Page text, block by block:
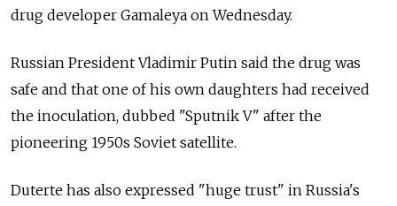
drug developer Gamaleya on Wednesday.
Russian President Vladimir Putin said the drug was
safe and that one of his own daughters had received
the inoculation, dubbed "Sputnik V" after the
pioneering 1950s Soviet satellite.
Duterte has also expressed "huge trust" in Russia's